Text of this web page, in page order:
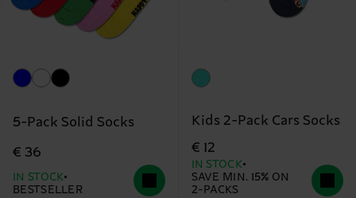
5-Pack Solid Socks
€ 36
IN STOCK
BESTSELLER
Kids 2-Pack Cars Socks
€ 12
IN STOCK
SAVE MIN. 15% ON
2-PACKS